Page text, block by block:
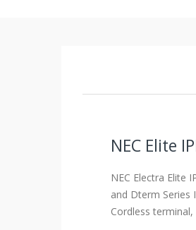
NEC Elite
NEC Electra Elite
and Dterm Series
Cordless